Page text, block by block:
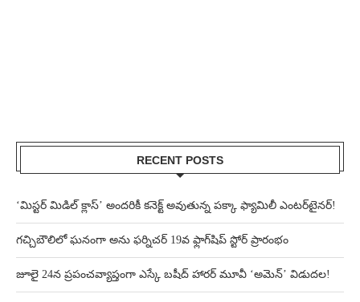
RECENT POSTS
‘మిస్టర్ మిడిల్ క్లాస్’ అందరికీ కనెక్ట్ అవుతున్న పక్కా ఫ్యామిలీ ఎంటర్‌టైనర్!
గచ్చిబౌలిలో ఘనంగా అను ఫర్నిచర్ 19వ ఫ్లాగ్‌షిప్ స్టోర్ ప్రారంభం
జూలై 24న ప్రపంచవ్యాప్తంగా ఎస్కే బషీద్‌ హారర్ మూవీ ‘అమెన్’ విడుదల!